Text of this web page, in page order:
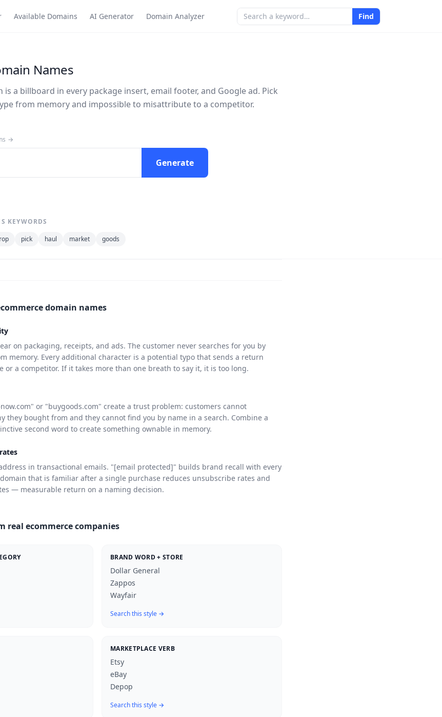
Available Domains AI Generator Domain Analyzer Find
Names
is a billboard in every package insert, email footer, and Google ad. Pick
from memory and impossible to misattribute to a competitor.
→
Generate
KEYWORDS
pick haul market goods
domain names
on packaging, receipts, and ads. The customer never searches for you by
memory. Every additional character is a potential typo that sends a return
or a competitor. If it takes more than one breath to say it, it is too long.
or "buygoods.com" create a trust problem: customers cannot
they bought from and they cannot find you by name in a search. Combine a
second word to create something ownable in memory.
in transactional emails. "[email protected]" builds brand recall with every
that is familiar after a single purchase reduces unsubscribe rates and
— measurable return on a naming decision.
real ecommerce companies
BRAND WORD + STORE
Dollar General
Zappos
Wayfair
Search this style →
MARKETPLACE VERB
Etsy
eBay
Depop
Search this style →